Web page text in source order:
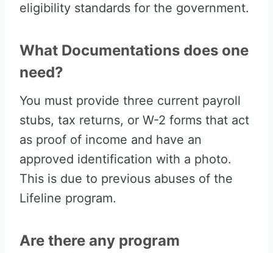
eligibility standards for the government.
What Documentations does one
need?
You must provide three current payroll
stubs, tax returns, or W-2 forms that act
as proof of income and have an
approved identification with a photo.
This is due to previous abuses of the
Lifeline program.
Are there any program